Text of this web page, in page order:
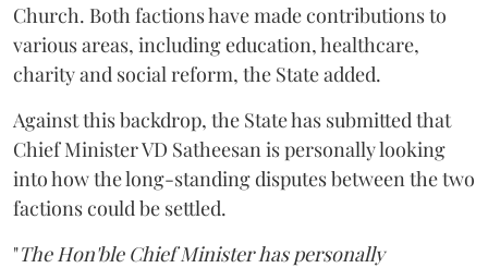
Church. Both factions have made contributions to
various areas, including education, healthcare,
charity and social reform, the State added.
Against this backdrop, the State has submitted that
Chief Minister VD Satheesan is personally looking
into how the long-standing disputes between the two
factions could be settled.
"The Hon'ble Chief Minister has personally